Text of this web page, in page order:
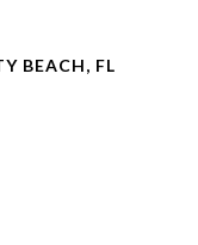
BEACH, FL